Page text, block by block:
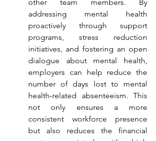
other team members. By
addressing mental health
proactively through support
programs, stress reduction
initiatives, and fostering an open
dialogue about mental health,
employers can help reduce the
number of days lost to mental
health-related absenteeism. This
not only ensures a more
consistent workforce presence
but also reduces the financial